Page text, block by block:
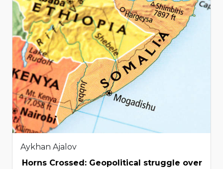
Aykhan Ajalov
Horns Crossed: Geopolitical struggle over